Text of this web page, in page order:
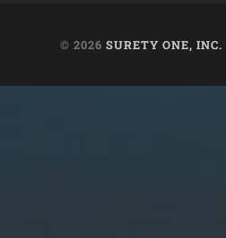
© 2026SURETY ONE, INC.